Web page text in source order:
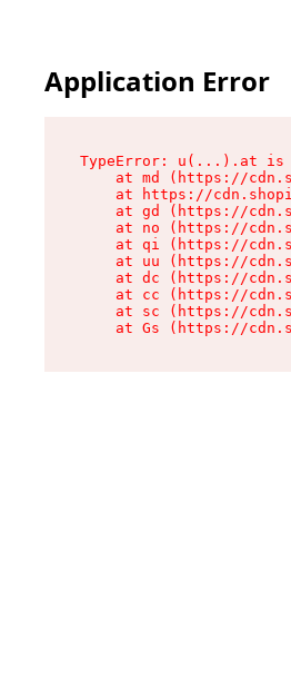
Application Error
TypeError: u(...).at is
at md (https://
at https://
at gd (https://
at no (https://
at qi (https://
at uu (https://
at dc (https://
at cc (https://
at sc (https://
at Gs (https://